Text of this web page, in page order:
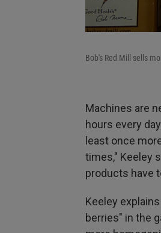
Bob's Red Mill sells
Machines are
hours every
least once
times," Keeley
products have
Keeley
berries" in the